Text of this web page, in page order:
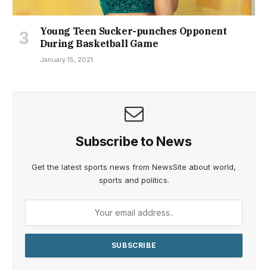
Young Teen Sucker-punches Opponent
During Basketball Game
January 15, 2021
Subscribe to News
Get the latest sports news from NewsSite about world,
sports and politics.